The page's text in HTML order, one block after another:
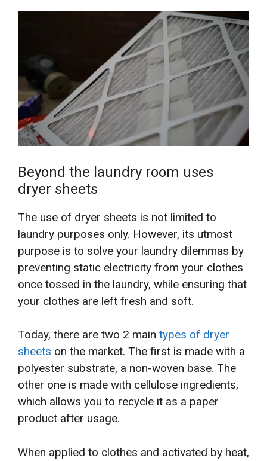
Beyond the laundry room uses
dryer sheets
The use of dryer sheets is not limited to
laundry purposes only. However, its utmost
purpose is to solve your laundry dilemmas by
preventing static electricity from your clothes
once tossed in the laundry, while ensuring that
your clothes are left fresh and soft.
Today, there are two 2 main types of dryer
sheets on the market. The first is made with a
polyester substrate, a non-woven base. The
other one is made with cellulose ingredients,
which allows you to recycle it as a paper
product after usage.
When applied to clothes and activated by heat,